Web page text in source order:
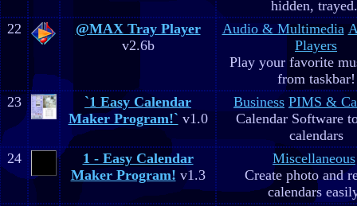
hidden,
22
@MAX Tray Player
v2.6b
Audio & Multimedia
Players
Play your favorite
from taskbar!
23
`1 Easy Calendar
Maker Program!` v1.0
Business PIMS &
Calendar Software
calendars
24
1 - Easy Calendar
Maker Program! v1.3
Miscellaneous
Create photo and
calendars